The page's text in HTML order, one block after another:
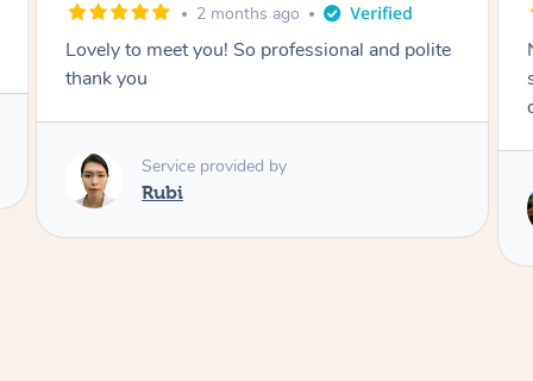
2 months ago
Nails were done to an extremely high
standard, she was super organised and a
Service provided by